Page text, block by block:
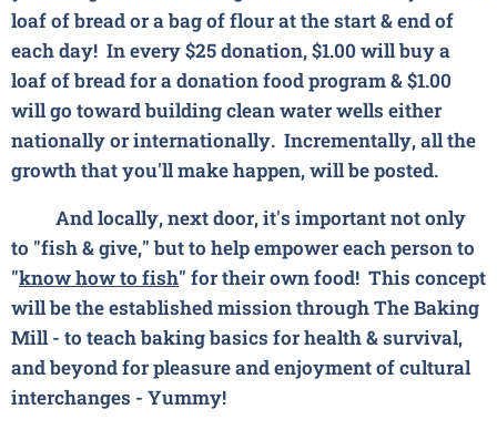
loaf of bread or a bag of flour at the start & end of
each day! In every $25 donation, $1.00 will buy a
loaf of bread for a donation food program & $1.00
will go toward building clean water wells either
nationally or internationally. Incrementally, all the
growth that you'll make happen, will be posted.
And locally, next door, it's important not only
to "fish & give," but to help empower each person to
"know how to fish" for their own food! This concept
will be the established mission through The Baking
Mill - to teachbaking basics for health & survival,
andbeyondfor pleasure and enjoyment of cultural
interchanges - Yummy!